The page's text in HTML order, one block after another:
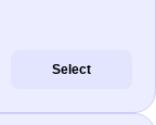
Select